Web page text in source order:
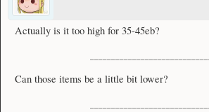
Actually is it too high for 35-45eb?
Can those items be a little bit lower?